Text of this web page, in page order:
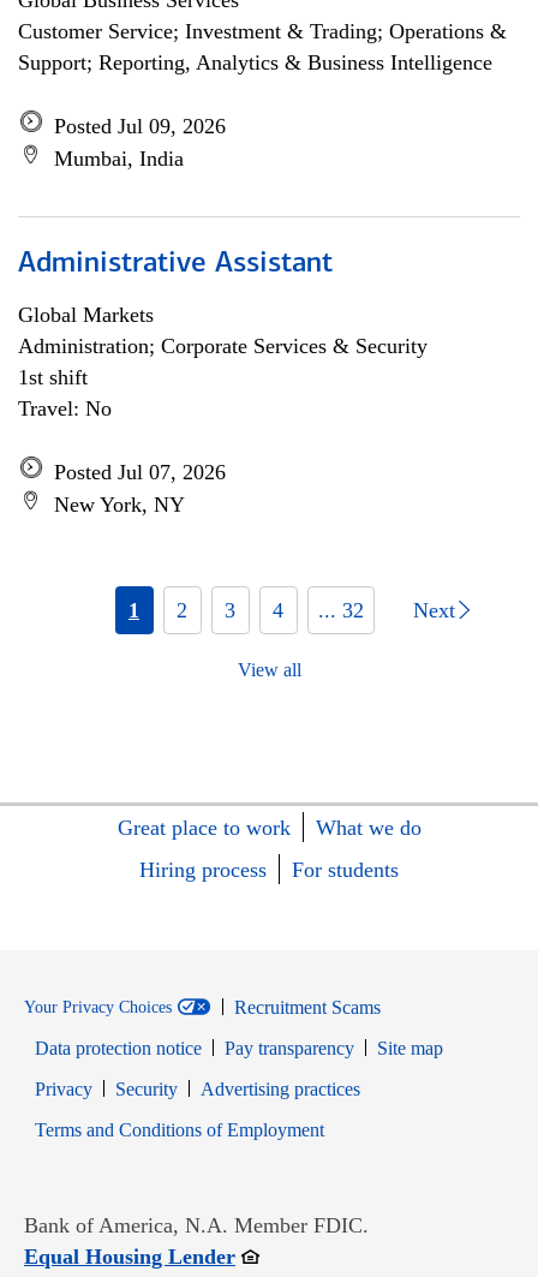
Customer Service; Investment & Trading; Operations &
Support; Reporting, Analytics & Business Intelligence
Posted Jul 09, 2026
Mumbai, India
Administrative Assistant
Global Markets
Administration; Corporate Services & Security
1st shift
Travel: No
Posted Jul 07, 2026
New York, NY
1 2 3 4 ... 32 Next
View all
Great place to work
What we do
Hiring process
For students
Your Privacy Choices
Recruitment Scams
Data protection notice
Pay transparency
Site map
PrivacyOpens in new window
SecurityOpens in new window
Advertising practices
Terms and Conditions of EmploymentOpens in new window
Bank of America, N.A. Member FDIC.
Equal Housing LenderOpens in new window